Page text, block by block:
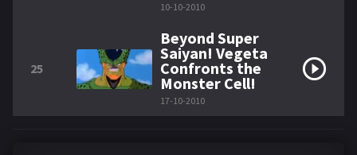
10-10-2010
25
Beyond Super
Saiyan! Vegeta
Confronts the
Monster Cell!
17-10-2010